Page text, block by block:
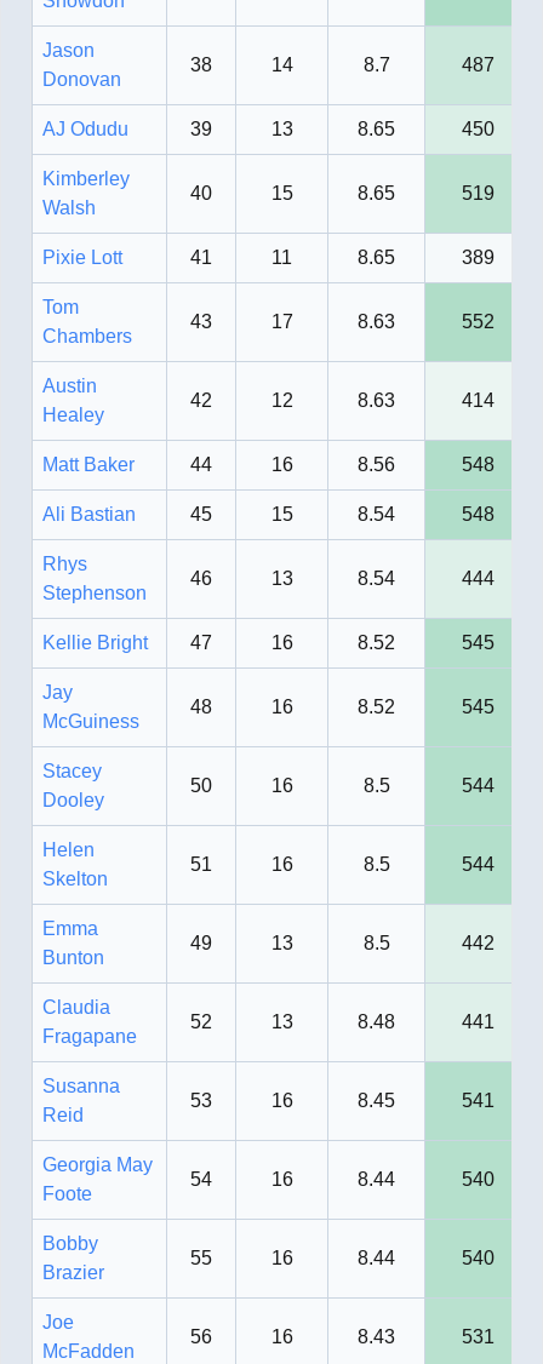
Jason
Donovan
38 14 8.7 487
AJ Odudu 39 13 8.65 450
Kimberley
Walsh
40 15 8.65 519
Pixie Lott 41 11 8.65 389
Tom
Chambers
43 17 8.63 552
Austin
Healey
42 12 8.63 414
Matt Baker 44 16 8.56 548
Ali Bastian 45 15 8.54 548
Rhys
Stephenson
46 13 8.54 444
Kellie Bright 47 16 8.52 545
Jay
McGuiness
48 16 8.52 545
Stacey
Dooley
50 16 8.5 544
Helen
Skelton
51 16 8.5 544
Emma
Bunton
49 13 8.5 442
Claudia
Fragapane
52 13 8.48 441
Susanna
Reid
53 16 8.45 541
Georgia May
Foote
54 16 8.44 540
Bobby
Brazier
55 16 8.44 540
Joe
McFadden
56 16 8.43 531